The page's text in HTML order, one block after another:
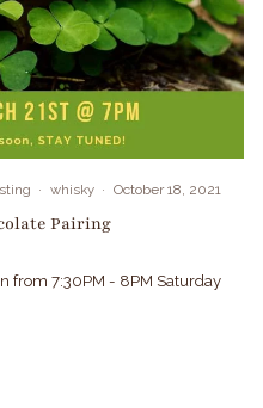
whisky October 18, 2021
Pairing
from 7:30PM - 8PM Saturday